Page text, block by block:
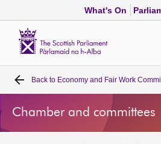
What's On
Home
Bills and laws
Back to Economy and Fair Work
Chamber and committees